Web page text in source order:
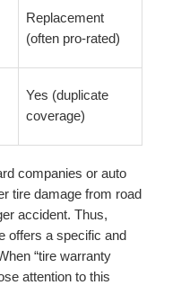
Replacement
(often pro-rated)
Yes (duplicate
coverage)
companies or auto
tire damage from road
accident. Thus,
offers a specific and
“tire warranty
attention to this